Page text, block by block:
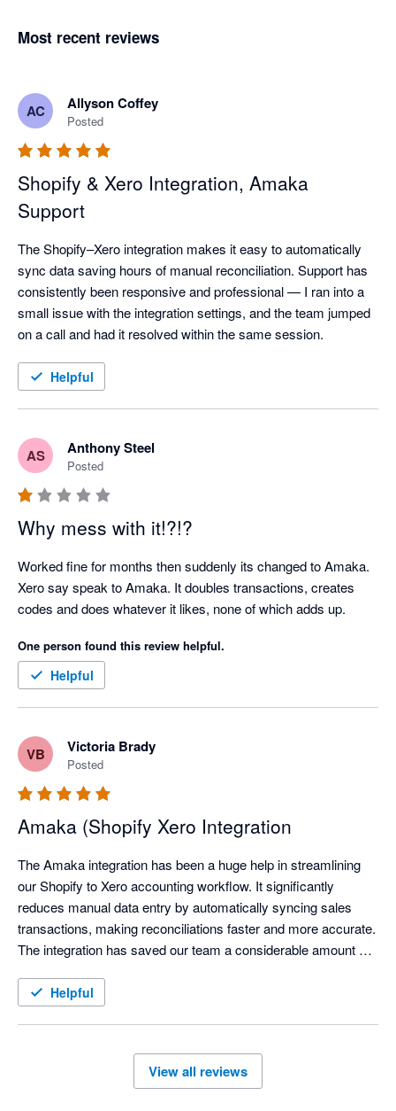
Most recent reviews
AC Allyson Coffey
Posted
Shopify & Xero Integration, Amaka
Support
The Shopify–Xero integration makes it easy to automatically
sync data saving hours of manual reconciliation. Support has
consistently been responsive and professional — I ran into a
small issue with the integration settings, and the team jumped
on a call and had it resolved within the same session.
Helpful
AS Anthony Steel
Posted
Why mess with it!?!?
Worked fine for months then suddenly its changed to Amaka.
Xero say speak to Amaka. It doubles transactions, creates
codes and does whatever it likes, none of which adds up.
One person found this review helpful.
Helpful
VB Victoria Brady
Posted
Amaka (Shopify Xero Integration
The Amaka integration has been a huge help in streamlining
our Shopify to Xero accounting workflow. It significantly
reduces manual data entry by automatically syncing sales
transactions, making reconciliations faster and more accurate.
The integration has saved our team a considerable amount of
instead of processing transactions manually.
to feedback, continuously improving the integration based on
user needs. Overall, the Amaka integration is a reliable
Helpful
View all reviews